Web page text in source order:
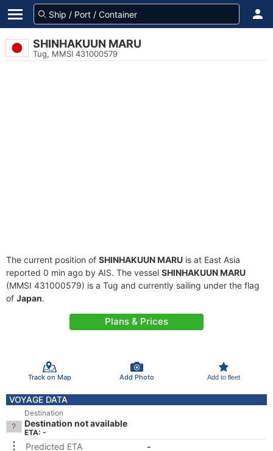
SHINHAKUUN MARU
Tug, MMSI 431000579
The current position of SHINHAKUUN MARU is at East Asia
reported 0 min ago by AIS. The vessel SHINHAKUUN MARU
(MMSI 431000579) is a Tug and currently sailing under the flag
of Japan.
Plans & Prices
Track on Map Add Photo Add to fleet
VOYAGE DATA
Destination
Destination not available
ETA: -
Predicted ETA
-